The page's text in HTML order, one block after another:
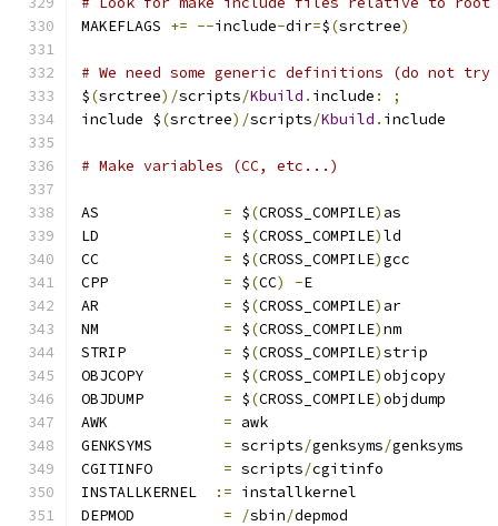
MAKEFLAGS += --include-dir=$(srctree)
# We need some generic definitions (do not
$(srctree)/scripts/Kbuild . include :
;
include $(srctree)/scripts/Kbuild . include
# Make variables (CC, etc...)
= $(CROSS_COMPILE) as
= $(CROSS_COMPILE)ld
= $(CROSS_COMPILE)gcc
= $(CC) -E
= $(CROSS_COMPILE) ar
= $(CROSS_COMPILE)nm
= $(CROSS_COMPILE)strip
= $(CROSS_COMPILE)objcopy
= $(CROSS_COMPILE)objdump
= awk
= scripts/genksyms/genksyms
= scripts/cgitinfo
INSTALLKERNEL
:= installkernel
= /sbin/depmod